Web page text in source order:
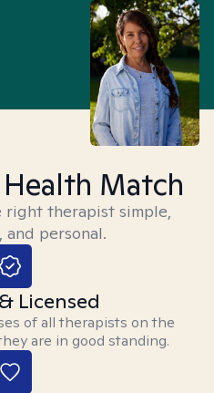
Match
right therapist simple,
and personal.
Licensed
of all therapists on the
are in good standing.